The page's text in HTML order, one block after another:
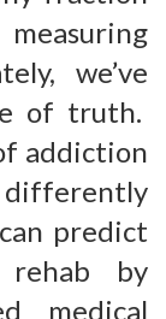
we’ve
of truth.
addiction
differently
predict
by
medical